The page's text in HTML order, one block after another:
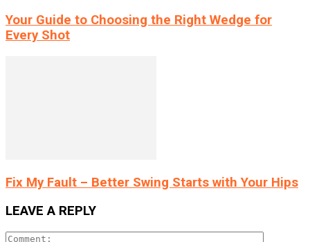
Your Guide to Choosing the Right Wedge for
Every Shot
Fix My Fault – Better Swing Starts with Your Hips
LEAVE A REPLY